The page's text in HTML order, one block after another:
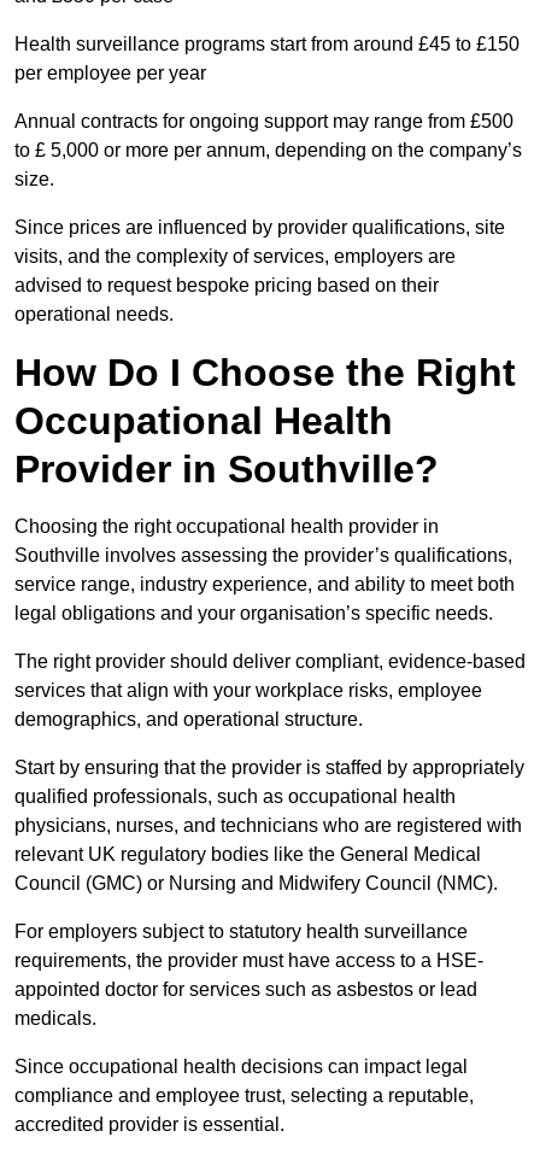
Health surveillance programs start from around £45 to £150
per employee per year
Annual contracts for ongoing support may range from £500
to £ 5,000 or more per annum, depending on the company’s
size.
Since prices are influenced by provider qualifications, site
visits, and the complexity of services, employers are
advised to request bespoke pricing based on their
operational needs.
How Do I Choose the Right
Occupational Health
Provider in Southville?
Choosing the right occupational health provider in
Southville involves assessing the provider’s qualifications,
service range, industry experience, and ability to meet both
legal obligations and your organisation’s specific needs.
The right provider should deliver compliant, evidence-based
services that align with your workplace risks, employee
demographics, and operational structure.
Start by ensuring that the provider is staffed by appropriately
qualified professionals, such as occupational health
physicians, nurses, and technicians who are registered with
relevant UK regulatory bodies like the General Medical
Council (GMC) or Nursing and Midwifery Council (NMC).
For employers subject to statutory health surveillance
requirements, the provider must have access to a HSE-
appointed doctor for services such as asbestos or lead
medicals.
Since occupational health decisions can impact legal
compliance and employee trust, selecting a reputable,
accredited provider is essential.